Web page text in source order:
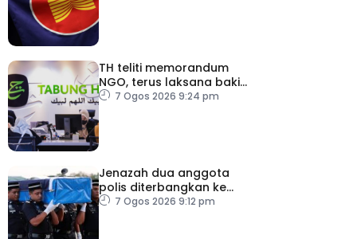
TH teliti memorandum
NGO, terus laksana baki
syor RCI
7 Ogos 2026 9:24 pm
Jenazah dua anggota
polis diterbangkan ke
Kelantan
7 Ogos 2026 9:12 pm